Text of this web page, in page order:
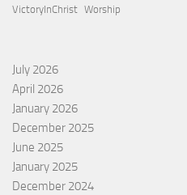
VictoryInChrist Worship
July 2026
April 2026
January 2026
December 2025
June 2025
January 2025
December 2024